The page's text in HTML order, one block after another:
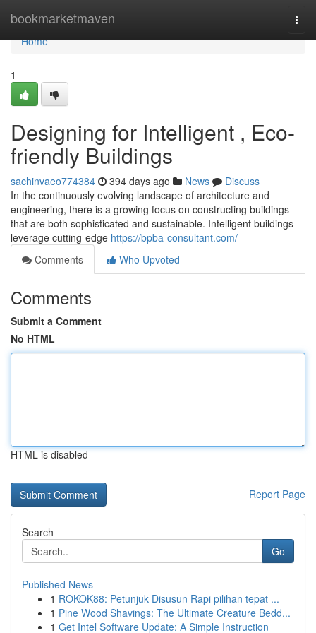
bookmarketmaven
Home
Home
1
Designing for Intelligent , Eco-
friendly Buildings
sachinvaeo774384 394 days ago News
Discuss
In the continuously evolving landscape of architecture and
engineering, there is a growing focus on constructing buildings
that are both sophisticated and sustainable. Intelligent buildings
leverage cutting-edge https://bpba-consultant.com/
Comments
Who Upvoted
Comments
Submit a Comment
No HTML
HTML is disabled
Report Page
Search
Go
Published News
1 ROKOK88: Petunjuk Disusun Rapi pilihan tepat ...
1 Pine Wood Shavings: The Ultimate Creature Bedd...
1 Get Intel Software Update: A Simple Instruction